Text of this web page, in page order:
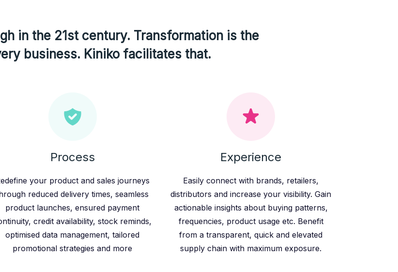
in the 21st century. Transformation is the
business. Kiniko facilitates that.
Process
your product and sales journeys
reduced delivery times, seamless
product launches, ensured payment
credit availability, stock reminds,
optimised data management, tailored
promotional strategies and more
Experience
Easily connect with brands, retailers,
distributors and increase your visibility. Gain
actionable insights about buying patterns,
frequencies, product usage etc. Benefit
from a transparent, quick and elevated
supply chain with maximum exposure.